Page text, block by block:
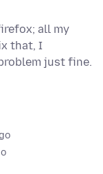
all my
that, I
just fine.